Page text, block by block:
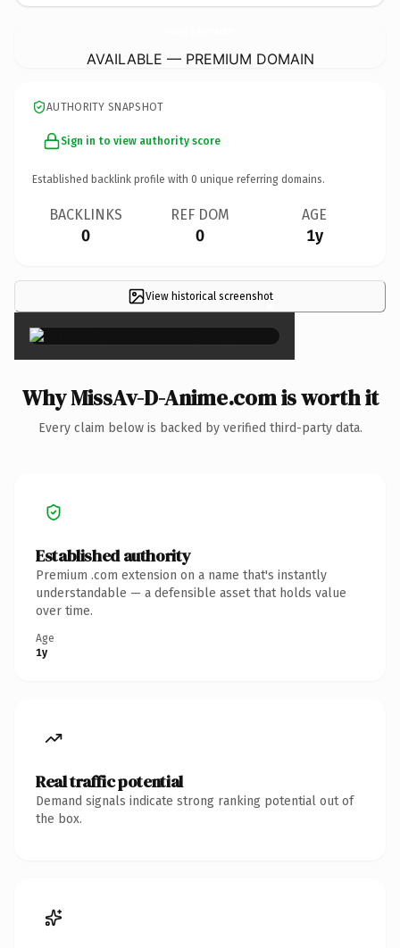
AVAILABLE — PREMIUM DOMAIN
AUTHORITY SNAPSHOT
Sign in to view authority score
Established backlink profile with 0 unique referring domains.
BACKLINKS
0
REF DOM
0
AGE
1y
View historical screenshot
×
Why MissAv-D-Anime.com is worth it
Every claim below is backed by verified third-party data.
Established authority
Premium .com extension on a name that's instantly
understandable — a defensible asset that holds value
over time.
Age
1y
Real traffic potential
Demand signals indicate strong ranking potential out of
the box.